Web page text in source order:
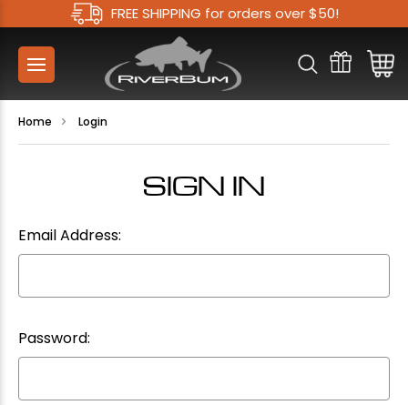
FREE SHIPPING for orders over $50!
Home Login
SIGN IN
Email Address:
Password: